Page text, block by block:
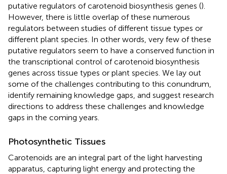
putative regulators of carotenoid biosynthesis genes ().
However, there is little overlap of these numerous
regulators between studies of different tissue types or
different plant species. In other words, very few of these
putative regulators seem to have a conserved function in
the transcriptional control of carotenoid biosynthesis
genes across tissue types or plant species. We lay out
some of the challenges contributing to this conundrum,
identify remaining knowledge gaps, and suggest research
directions to address these challenges and knowledge
gaps in the coming years.
Photosynthetic Tissues
Carotenoids are an integral part of the light harvesting
apparatus, capturing light energy and protecting the